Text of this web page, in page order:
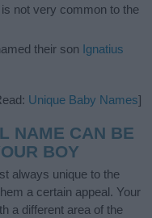
not very common to the
their son Ignatius
Unique Baby Names]
NAME CAN BE
BOY
always unique to the
a certain appeal. Your
a different area of the